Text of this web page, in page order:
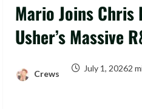
Mario Joins Chris
Usher’s Massive
Crews
July 1, 20262